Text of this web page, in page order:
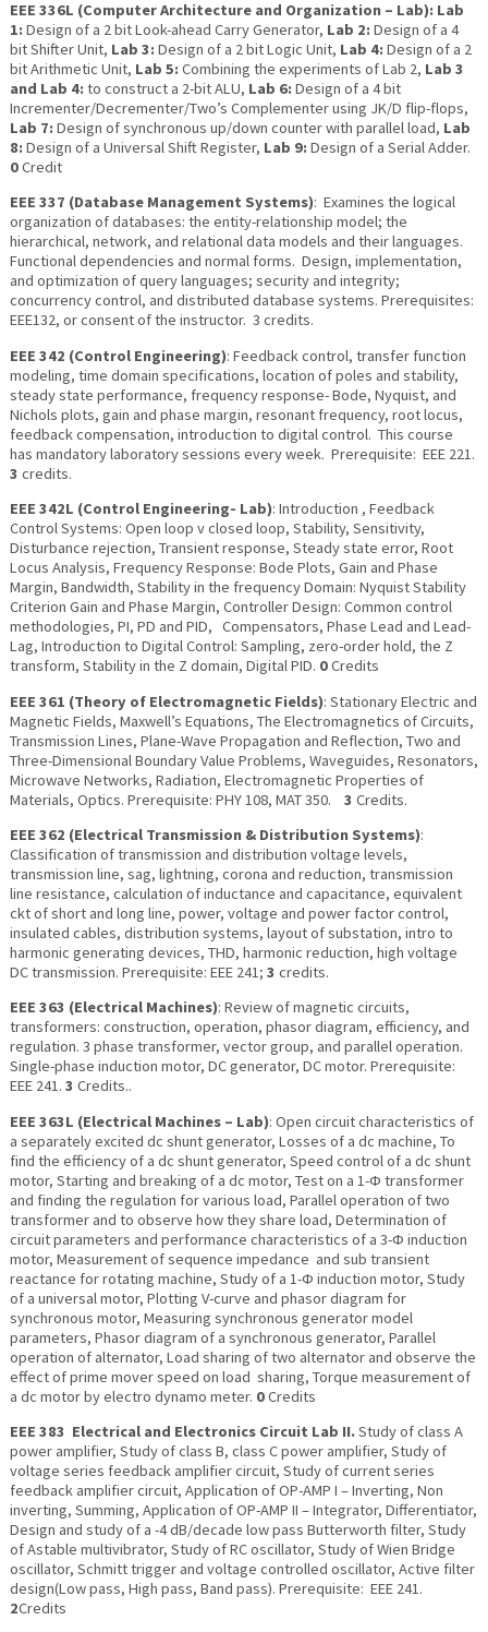
EEE 336L (Computer Architecture and Organization – Lab): Lab
1: Design of a 2 bit Look-ahead Carry Generator, Lab 2: Design of a 4
bit Shifter Unit, Lab 3: Design of a 2 bit Logic Unit, Lab 4: Design of a 2
bit Arithmetic Unit, Lab 5: Combining the experiments of Lab 2, Lab 3
and Lab 4: to construct a 2-bit ALU, Lab 6: Design of a 4 bit
Incrementer/Decrementer/Two’s Complementer using JK/D flip-flops,
Lab 7: Design of synchronous up/down counter with parallel load, Lab
8: Design of a Universal Shift Register, Lab 9: Design of a Serial Adder.
0Credit
EEE 337 (Database Management Systems): Examines the logical
organization of databases: the entity-relationship model; the
hierarchical, network, and relational data models and their languages.
Functional dependencies and normal forms. Design, implementation,
and optimization of query languages; security and integrity;
concurrency control, and distributed database systems. Prerequisites:
EEE132, or consent of the instructor. 3 credits.
EEE 342 (Control Engineering): Feedback control, transfer function
modeling, time domain specifications, location of poles and stability,
steady state performance, frequency response- Bode, Nyquist, and
Nichols plots, gain and phase margin, resonant frequency, root locus,
feedback compensation, introduction to digital control. This course
has mandatory laboratory sessions every week. Prerequisite: EEE 221.
3 credits.
EEE 342L (Control Engineering- Lab): Introduction , Feedback
Control Systems: Open loop v closed loop, Stability, Sensitivity,
Disturbance rejection, Transient response, Steady state error, Root
Locus Analysis, Frequency Response: Bode Plots, Gain and Phase
Margin, Bandwidth, Stability in the frequency Domain: Nyquist Stability
Criterion Gain and Phase Margin, Controller Design: Common control
methodologies, PI, PD and PID, Compensators, Phase Lead and Lead-
Lag, Introduction to Digital Control: Sampling, zero-order hold, the Z
transform, Stability in the Z domain, Digital PID. 0Credits
EEE 361 (Theory of Electromagnetic Fields): Stationary Electric and
Magnetic Fields, Maxwell’s Equations, The Electromagnetics of Circuits,
Transmission Lines, Plane-Wave Propagation and Reflection, Two and
Three-Dimensional Boundary Value Problems, Waveguides, Resonators,
Microwave Networks, Radiation, Electromagnetic Properties of
Materials, Optics. Prerequisite: PHY 108, MAT 350. 3 Credits.
EEE 362 (Electrical Transmission & Distribution Systems):
Classification of transmission and distribution voltage levels,
transmission line, sag, lightning, corona and reduction, transmission
line resistance, calculation of inductance and capacitance, equivalent
ckt of short and long line, power, voltage and power factor control,
insulated cables, distribution systems, layout of substation, intro to
harmonic generating devices, THD, harmonic reduction, high voltage
DC transmission. Prerequisite: EEE 241; 3 credits.
EEE 363 (Electrical Machines): Review of magnetic circuits,
transformers: construction, operation, phasor diagram, efficiency, and
regulation. 3 phase transformer, vector group, and parallel operation.
Single-phase induction motor, DC generator, DC motor. Prerequisite:
EEE 241. 3 Credits..
EEE 363L (Electrical Machines – Lab): Open circuit characteristics of
a separately excited dc shunt generator, Losses of a dc machine, To
find the efficiency of a dc shunt generator, Speed control of a dc shunt
motor, Starting and breaking of a dc motor, Test on a 1-Ф transformer
and finding the regulation for various load, Parallel operation of two
transformer and to observe how they share load, Determination of
circuit parameters and performance characteristics of a 3-Ф induction
motor, Measurement of sequence impedance and sub transient
reactance for rotating machine, Study of a 1-Ф induction motor, Study
of a universal motor, Plotting V-curve and phasor diagram for
synchronous motor, Measuring synchronous generator model
parameters, Phasor diagram of a synchronous generator, Parallel
operation of alternator, Load sharing of two alternator and observe the
effect of prime mover speed on load sharing, Torque measurement of
a dc motor by electro dynamo meter. 0Credits
EEE 383 Electrical and Electronics Circuit Lab II. Study of class A
power amplifier, Study of class B, class C power amplifier, Study of
voltage series feedback amplifier circuit, Study of current series
feedback amplifier circuit, Application of OP-AMP I – Inverting, Non
inverting, Summing, Application of OP-AMP II – Integrator, Differentiator,
Design and study of a -4 dB/decade low pass Butterworth filter, Study
of Astable multivibrator, Study of RC oscillator, Study of Wien Bridge
oscillator, Schmitt trigger and voltage controlled oscillator, Active filter
design(Low pass, High pass, Band pass). Prerequisite: EEE 241.
2Credits